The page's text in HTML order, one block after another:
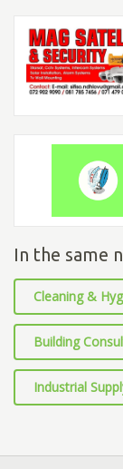
In the same
Cleaning &
Building
Industrial